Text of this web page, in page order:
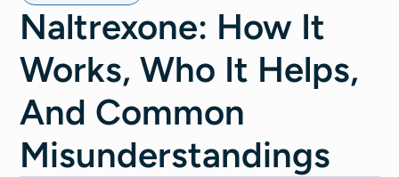
Naltrexone: How It
Works, Who It Helps,
And Common
Misunderstandings